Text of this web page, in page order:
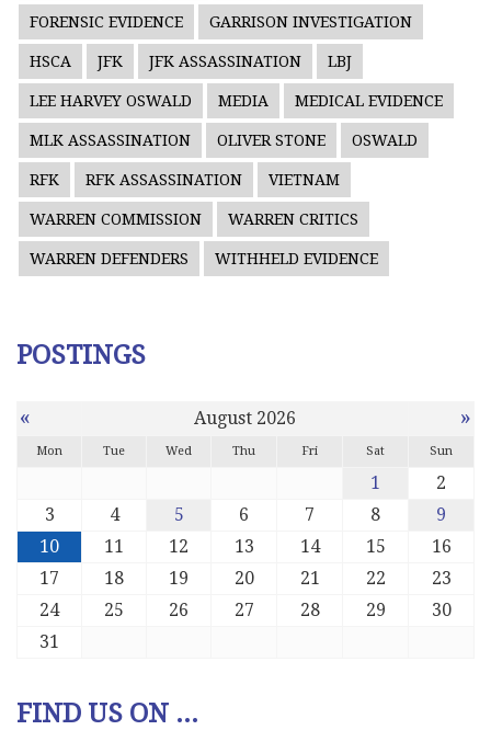
FORENSIC EVIDENCE GARRISON INVESTIGATION
HSCA JFK JFK ASSASSINATION LBJ
LEE HARVEY OSWALD MEDIA MEDICAL EVIDENCE
MLK ASSASSINATION OLIVER STONE OSWALD
RFK RFK ASSASSINATION VIETNAM
WARREN COMMISSION WARREN CRITICS
WARREN DEFENDERS WITHHELD EVIDENCE
POSTINGS
« August 2026 »
Mon Tue Wed Thu Fri Sat Sun
1
2
3
4 5 6 7 8
9
10
11 12 13 14 15
16
17
18 19 20 21 22
23
24
25 26 27 28 29
30
31
FIND US ON ...